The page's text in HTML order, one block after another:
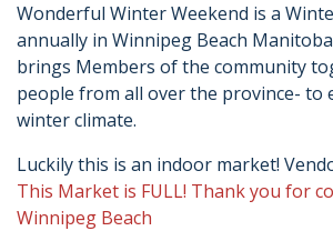
Wonderful Winter Weekend is a
annually in Winnipeg Beach
brings Members of the community
people from all over the province- to
winter climate.
Luckily this is an indoor market!
This Market is FULL! Thank you for
Winnipeg Beach